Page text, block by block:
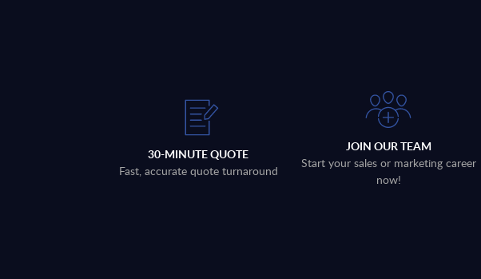
30-MINUTE QUOTE
Fast, accurate quote turnaround
JOIN OUR TEAM
Start your sales or marketing career
now!